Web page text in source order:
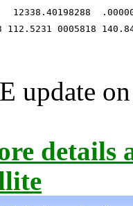
12338.40198288
112.5231 0005818
update
details